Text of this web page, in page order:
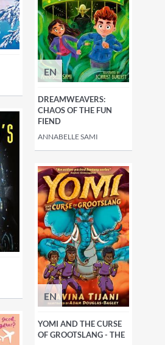
EN
DREAMWEAVERS:
CHAOS OF THE FUN
FIEND
ANNABELLE SAMI
EN
YOMI AND THE CURSE
OF GROOTSLANG - THE